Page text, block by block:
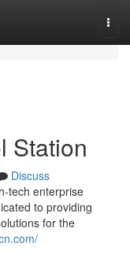
Station
Discuss
tech enterprise
to providing
for the